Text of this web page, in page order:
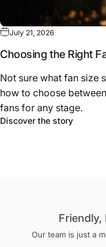
July 21, 2026
Choosing the Right
Not sure what fan size
how to choose
fans for any stage.
Discover the storyabout
Friendly,
Our team is just a